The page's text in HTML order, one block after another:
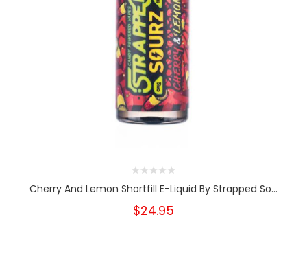
Cherry And Lemon Shortfill E-Liquid By Strapped So...
$24.95